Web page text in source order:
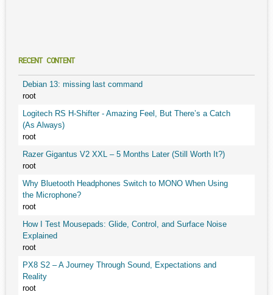
RECENT CONTENT
Debian 13: missing last command
root
Logitech RS H-Shifter - Amazing Feel, But There’s a Catch
(As Always)
root
Razer Gigantus V2 XXL – 5 Months Later (Still Worth It?)
root
Why Bluetooth Headphones Switch to MONO When Using
the Microphone?
root
How I Test Mousepads: Glide, Control, and Surface Noise
Explained
root
PX8 S2 – A Journey Through Sound, Expectations and
Reality
root